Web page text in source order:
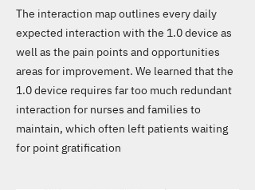
The interaction map outlines every daily
expected interaction with the 1.0 device as
well as the pain points and opportunities
areas for improvement. We learned that the
1.0 device requires far too much redundant
interaction for nurses and families to
maintain, which often left patients waiting
for point gratification